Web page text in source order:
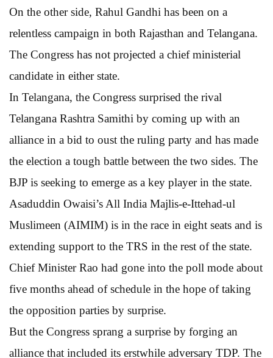
On the other side, Rahul Gandhi has been on a
relentless campaign in both Rajasthan and Telangana.
The Congress has not projected a chief ministerial
candidate in either state.
In Telangana, the Congress surprised the rival
Telangana Rashtra Samithi by coming up with an
alliance in a bid to oust the ruling party and has made
the election a tough battle between the two sides. The
BJP is seeking to emerge as a key player in the state.
Asaduddin Owaisi’s All India Majlis-e-Ittehad-ul
Muslimeen (AIMIM) is in the race in eight seats and is
extending support to the TRS in the rest of the state.
Chief Minister Rao had gone into the poll mode about
five months ahead of schedule in the hope of taking
the opposition parties by surprise.
But the Congress sprang a surprise by forging an
alliance that included its erstwhile adversary TDP. The